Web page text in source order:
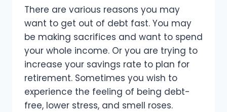
There are various reasons you may
want to get out of debt fast. You may
be making sacrifices and want to spend
your whole income. Or you are trying to
increase your savings rate to plan for
retirement. Sometimes you wish to
experience the feeling of being debt-
free, lower stress, and smell roses.